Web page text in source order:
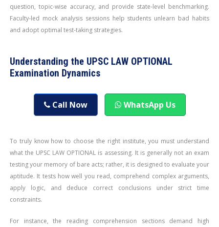
question, topic-wise accuracy, and provide state-level benchmarking.
Faculty-led mock analysis sessions help students unlearn bad habits
and adopt optimal test-taking strategies.
Understanding the UPSC LAW OPTIONAL
Examination Dynamics
Call Now WhatsApp Us
To truly know how to choose the right institute, you must understand
what the UPSC LAW OPTIONAL is assessing. It is generally not an exam
testing your memory of bare acts; rather, it is designed to evaluate your
aptitude. It tests how well you read, comprehend complex arguments,
apply logic, and deduce correct conclusions under strict time
constraints.
For instance, the reading comprehension sections demand high